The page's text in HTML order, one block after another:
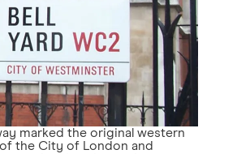
marked the original western
the City of London and